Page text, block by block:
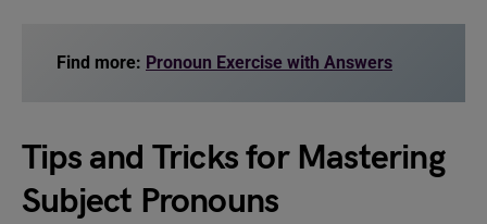
Find more: Pronoun Exercise with Answers
Tips and Tricks for Mastering
Subject Pronouns